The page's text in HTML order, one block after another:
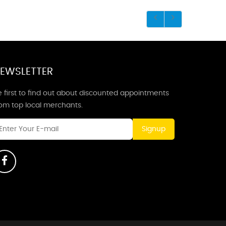
first to find out about discounted appointments
top local merchants.
Signup